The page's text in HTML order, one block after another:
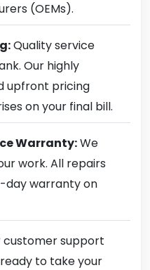
(OEMs).
Quality service
Our highly
upfront pricing
on your final bill.
Warranty:We
work. All repairs
day warranty on
customer support
to take your